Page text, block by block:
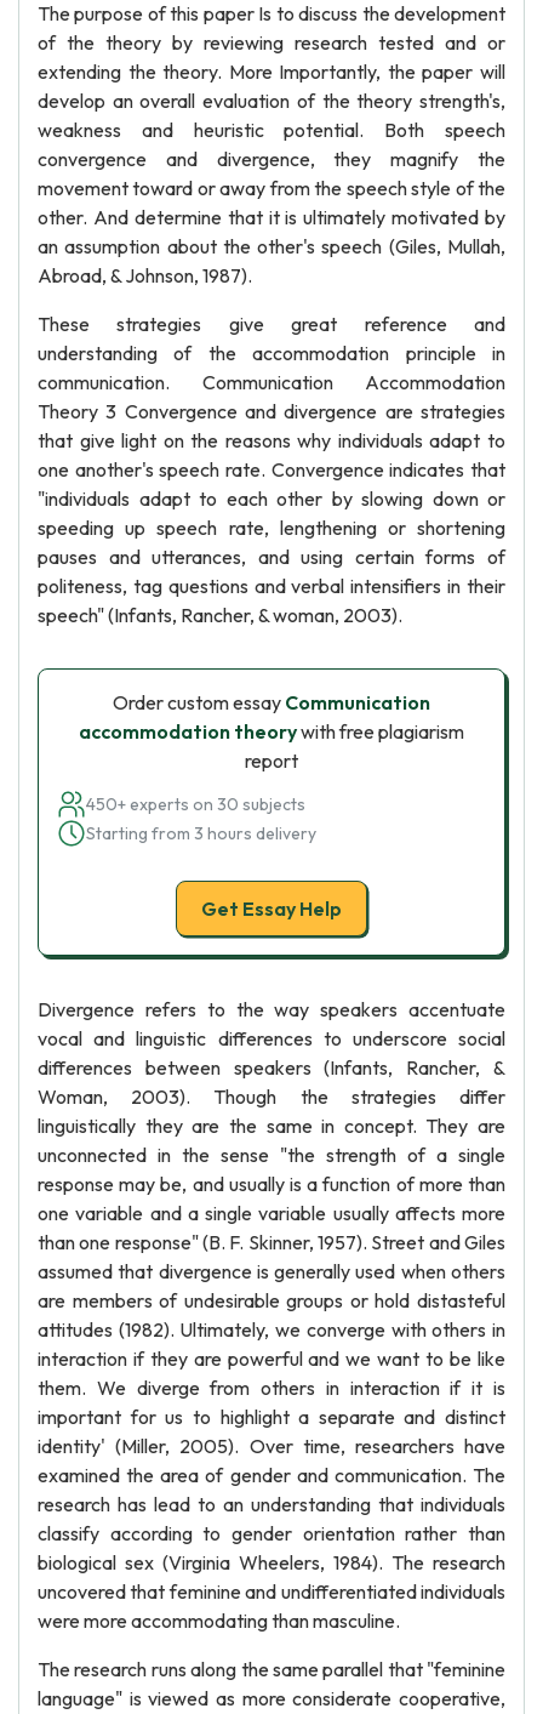
The purpose of this paper Is to discuss the development
of the theory by reviewing research tested and or
extending the theory. More Importantly, the paper will
develop an overall evaluation of the theory strength's,
weakness and heuristic potential. Both speech
convergence and divergence, they magnify the
movement toward or away from the speech style of the
other. And determine that it is ultimately motivated by
an assumption about the other's speech (Giles, Mullah,
Abroad, & Johnson, 1987).
These strategies give great reference and
understanding of the accommodation principle in
communication. Communication Accommodation
Theory 3 Convergence and divergence are strategies
that give light on the reasons why individuals adapt to
one another's speech rate. Convergence indicates that
"individuals adapt to each other by slowing down or
speeding up speech rate, lengthening or shortening
pauses and utterances, and using certain forms of
politeness, tag questions and verbal intensifiers in their
speech" (Infants, Rancher, & woman, 2003).
Order custom essay Communication
accommodation theorywith free plagiarism
report
450+ experts on 30 subjects
Starting from 3 hours delivery
Get Essay Help
Divergence refers to the way speakers accentuate
vocal and linguistic differences to underscore social
differences between speakers (Infants, Rancher, &
Woman, 2003). Though the strategies differ
linguistically they are the same in concept. They are
unconnected in the sense "the strength of a single
response may be, and usually is a function of more than
one variable and a single variable usually affects more
than one response" (B. F. Skinner, 1957). Street and Giles
assumed that divergence is generally used when others
are members of undesirable groups or hold distasteful
attitudes (1982). Ultimately, we converge with others in
interaction if they are powerful and we want to be like
them. We diverge from others in interaction if it is
important for us to highlight a separate and distinct
identity' (Miller, 2005). Over time, researchers have
examined the area of gender and communication. The
research has lead to an understanding that individuals
classify according to gender orientation rather than
biological sex (Virginia Wheelers, 1984). The research
uncovered that feminine and undifferentiated individuals
were more accommodating than masculine.
The research runs along the same parallel that "feminine
language" is viewed as more considerate cooperative,